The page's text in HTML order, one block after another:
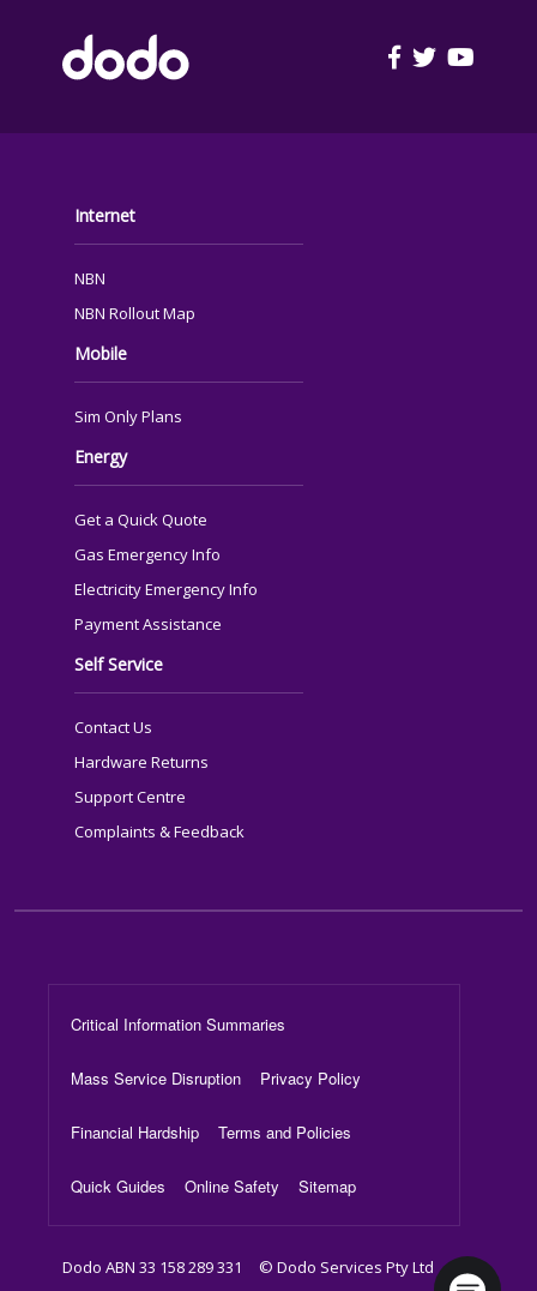
FOOTER
Internet
NBN
NBN Rollout Map
Mobile
Sim Only Plans
Energy
Get a Quick Quote
Gas Emergency Info
Electricity Emergency Info
Payment Assistance
Self Service
Contact Us
Hardware Returns
Support Centre
Complaints & Feedback
Footer Menu
Critical Information Summaries
Mass Service Disruption Privacy Policy
Financial Hardship Terms and Policies
Quick Guides Online Safety Sitemap
Dodo ABN 33 158 289 331 © Dodo Services Pty Ltd